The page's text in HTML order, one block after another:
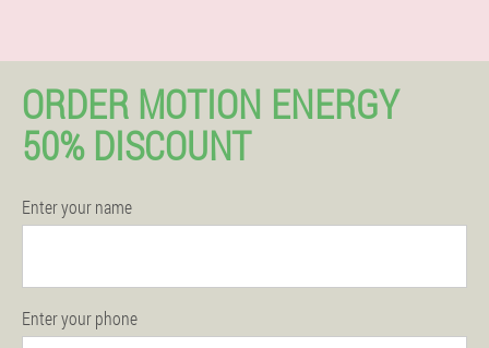
ORDER MOTION ENERGY
50% DISCOUNT
Enter your name
Enter your phone